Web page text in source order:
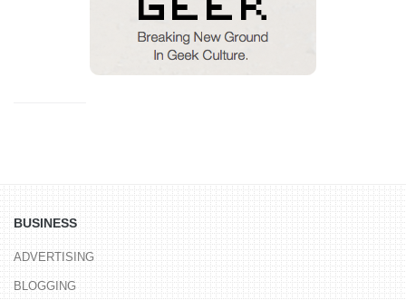
BUSINESS
ADVERTISING
BLOGGING